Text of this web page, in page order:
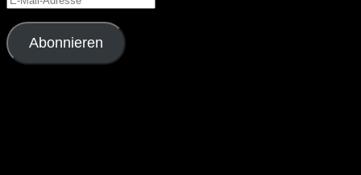
Mail-
Adresse
Abonnieren